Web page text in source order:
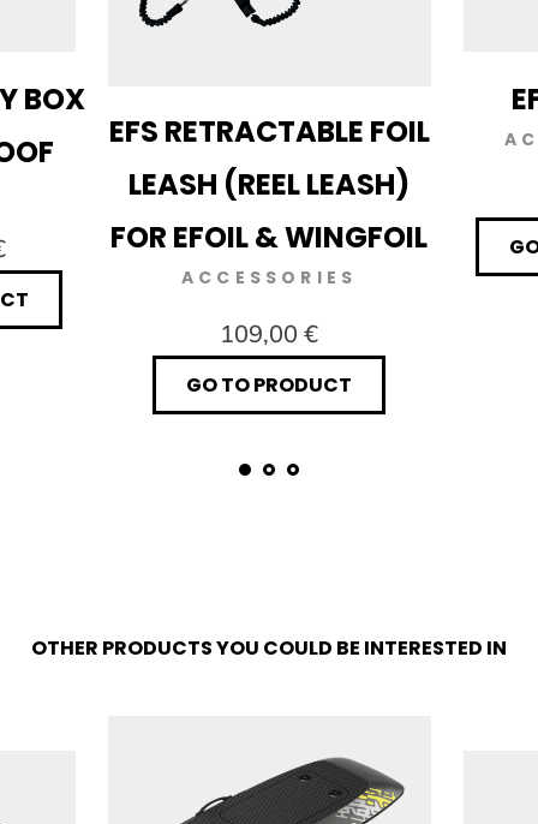
BOX
EFS RETRACTABLE FOIL
LEASH (REEL LEASH)
FOR EFOIL & WINGFOIL
ACCESSORIES
109,00 €
GO TO PRODUCT
OTHER PRODUCTS YOU COULD BE INTERESTED IN